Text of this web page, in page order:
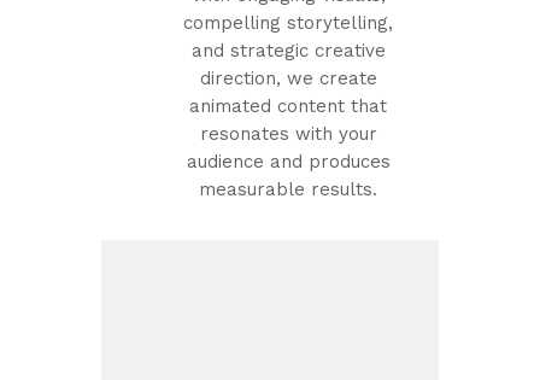
compelling storytelling,
and strategic creative
direction, we create
animated content that
resonates with your
audience and produces
measurable results.